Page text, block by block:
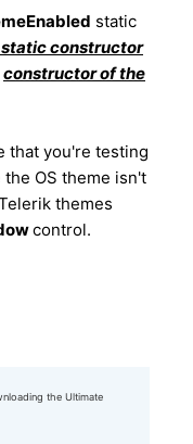
static
constructor
constructor of the
that you're testing
OS theme isn't
themes
control.
the Ultimate